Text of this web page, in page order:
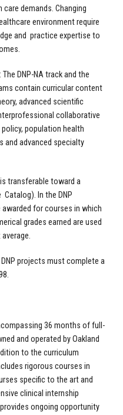
demands. Changing
environment require
and practice expertise to
DNP-NA track and the
contain curricular content
advanced scientific
collaborative
population health
and advanced specialty
transferable toward a
Catalog). In the DNP
for courses in which
grades earned are used
projects must complete a
36 months of full-
and operated by Oakland
to the curriculum
rigorous courses in
specific to the art and
clinical internship
ongoing opportunity